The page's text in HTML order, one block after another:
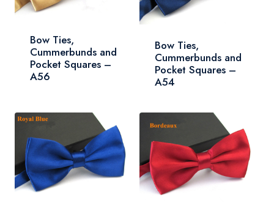
Bow Ties,
Cummerbunds and
Pocket Squares –
A56
Bow Ties,
Cummerbunds and
Pocket Squares –
A54